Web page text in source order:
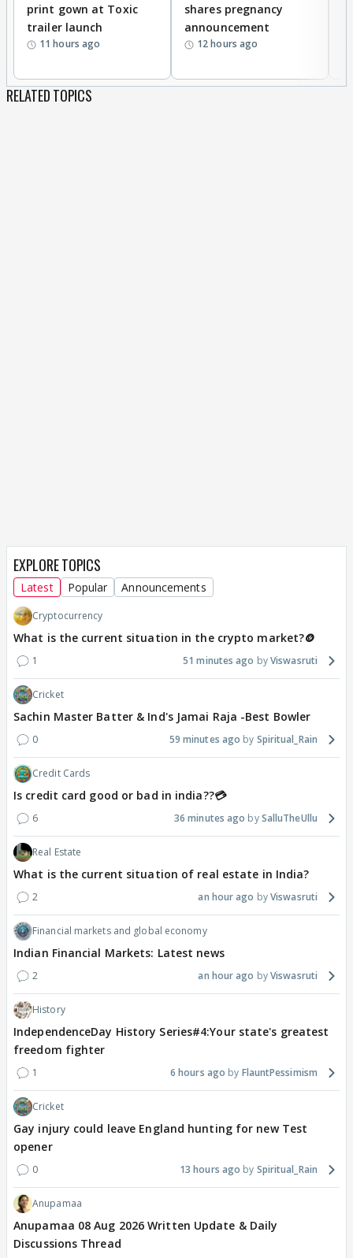
print gown at Toxic
trailer launch
11 hours ago
shares pregnancy
announcement
12 hours ago
RELATED TOPICS
EXPLORE TOPICS
Latest Popular Announcements
Cryptocurrency
What is the current situation in the crypto market?🪙
1 51 minutes ago Viswasruti
Cricket
Sachin Master Batter & Ind's Jamai Raja -Best Bowler
0 59 minutes ago Spiritual_Rain
Credit Cards
Is credit card good or bad in india??💳
6 36 minutes ago SalluTheUllu
Real Estate
What is the current situation of real estate in India?
2 an hour ago Viswasruti
Financial markets and global economy
Indian Financial Markets: Latest news
2 an hour ago Viswasruti
History
IndependenceDay History Series#4:Your state's greatest
freedom fighter
1 6 hours ago FlauntPessimism
Cricket
Gay injury could leave England hunting for new Test
opener
0 13 hours ago Spiritual_Rain
Anupamaa
Anupamaa 08 Aug 2026 Written Update & Daily
Discussions Thread